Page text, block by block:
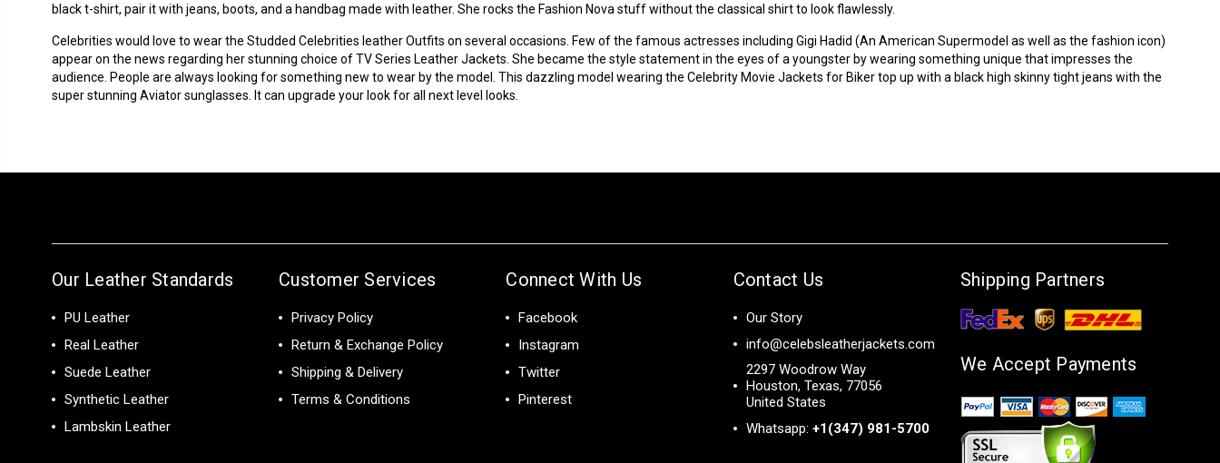
black t-shirt, pair it with jeans, boots, and a handbag made with leather. She rocks the Fashion Nova stuff without the classical shirt to look flawlessly.
Celebrities would love to wear the Studded Celebrities leather Outfits on several occasions. Few of the famous actresses including Gigi Hadid (An American Supermodel as well as the fashion icon)
appear on the news regarding her stunning choice of TV Series Leather Jackets. She became the style statement in the eyes of a youngster by wearing something unique that impresses the
audience. People are always looking for something new to wear by the model. This dazzling model wearing the Celebrity Movie Jackets for Biker top up with a black high skinny tight jeans with the
super stunning Aviator sunglasses. It can upgrade your look for all next level looks.
Our Leather Standards
PU Leather
Real Leather
Suede Leather
Synthetic Leather
Lambskin Leather
Customer Services
Privacy Policy
Return & Exchange Policy
Shipping & Delivery
Terms & Conditions
Connect With Us
Facebook
Instagram
Twitter
Pinterest
Contact Us
Our Story
info@celebsleatherjackets.com
2297 Woodrow Way
Houston, Texas, 77056
United States
Whatsapp: +1(347) 981-5700
Shipping Partners
We Accept Payments